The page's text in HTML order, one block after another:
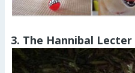
3. The Hannibal